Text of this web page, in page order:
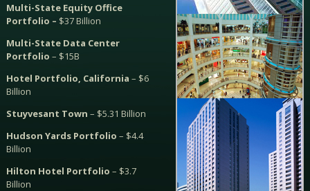
Multi-State Equity Office
Portfolio – $37 Billion
Multi-State Data Center
Portfolio – $15B
Hotel Portfolio, California – $6
Billion
Stuyvesant Town – $5.31 Billion
Hudson Yards Portfolio – $4.4
Billion
Hilton Hotel Portfolio – $3.7
Billion